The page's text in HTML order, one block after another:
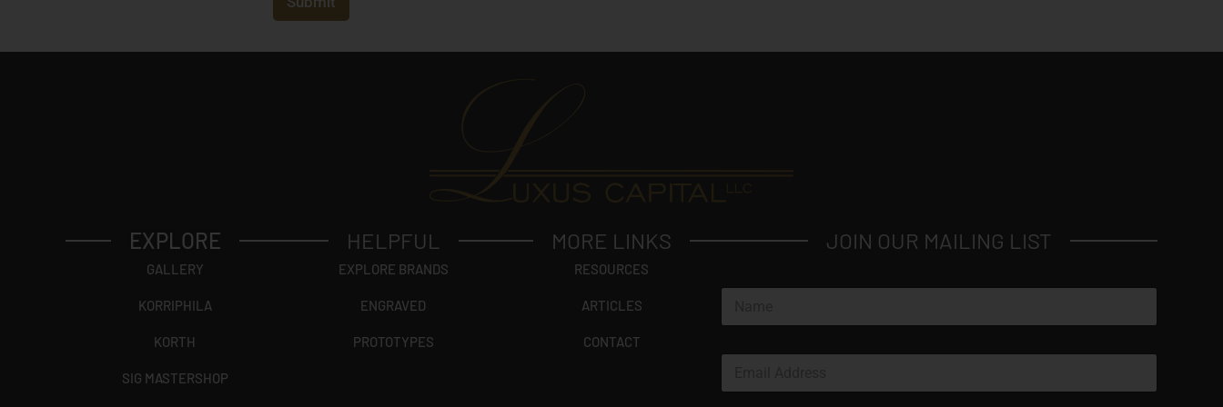
*
EXPLORE
GALLERY
KORRIPHILA
KORTH
SIG MASTERSHOP
HELPFUL
EXPLORE BRANDS
ENGRAVED
PROTOTYPES
MORE LINKS
RESOURCES
ARTICLES
CONTACT
JOIN OUR MAILING LIST
N
m
E
a